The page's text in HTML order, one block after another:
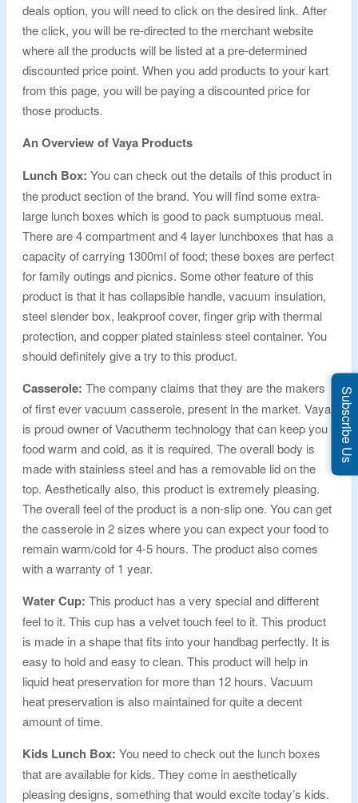
deals option, you will need to click on the desired link. After
the click, you will be re-directed to the merchant website
where all the products will be listed at a pre-determined
discounted price point. When you add products to your kart
from this page, you will be paying a discounted price for
those products.
An Overview of Vaya Products
Lunch Box: You can check out the details of this product in
the product section of the brand. You will find some extra-
large lunch boxes which is good to pack sumptuous meal.
There are 4 compartment and 4 layer lunchboxes that has a
capacity of carrying 1300ml of food; these boxes are perfect
for family outings and picnics. Some other feature of this
product is that it has collapsible handle, vacuum insulation,
steel slender box, leakproof cover, finger grip with thermal
protection, and copper plated stainless steel container. You
should definitely give a try to this product.
Casserole: The company claims that they are the makers
of first ever vacuum casserole, present in the market. Vaya
is proud owner of Vacutherm technology that can keep you
food warm and cold, as it is required. The overall body is
made with stainless steel and has a removable lid on the
top. Aesthetically also, this product is extremely pleasing.
The overall feel of the product is a non-slip one. You can get
the casserole in 2 sizes where you can expect your food to
remain warm/cold for 4-5 hours. The product also comes
with a warranty of 1 year.
Water Cup: This product has a very special and different
feel to it. This cup has a velvet touch feel to it. This product
is made in a shape that fits into your handbag perfectly. It is
easy to hold and easy to clean. This product will help in
liquid heat preservation for more than 12 hours. Vacuum
heat preservation is also maintained for quite a decent
amount of time.
Kids Lunch Box: You need to check out the lunch boxes
that are available for kids. They come in aesthetically
pleasing designs, something that would excite today’s kids.
Subscribe Us